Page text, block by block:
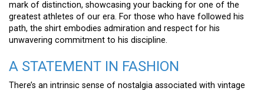
mark of distinction, showcasing your backing for one of the
greatest athletes of our era. For those who have followed his
path, the shirt embodies admiration and respect for his
unwavering commitment to his discipline.
A STATEMENT IN FASHION
There’s an intrinsic sense of nostalgia associated with vintage